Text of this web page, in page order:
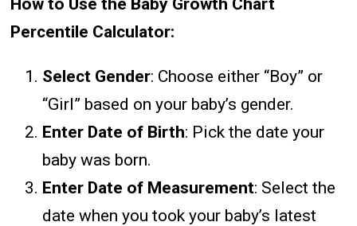
Percentile Calculator:
Select Gender: Choose either “Boy” or
“Girl” based on your baby’s gender.
Enter Date of Birth: Pick the date your
baby was born.
Enter Date of Measurement: Select the
date when you took your baby’s latest